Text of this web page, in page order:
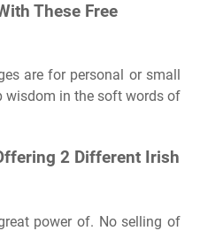
These Free
are for personal or small
wisdom in the soft words of
2 Different Irish
power of. No selling of